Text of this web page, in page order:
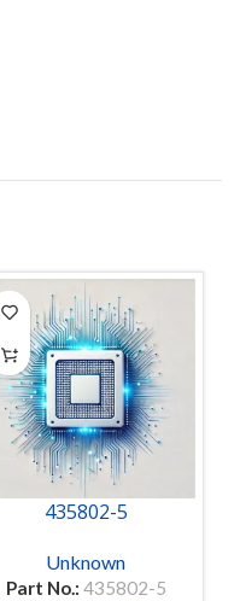
435802-5
Unknown
Part No.: 435802-5